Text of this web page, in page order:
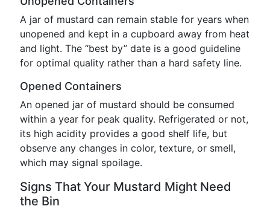
A jar of mustard can remain stable for years when
unopened and kept in a cupboard away from heat
and light. The “best by” date is a good guideline
for optimal quality rather than a hard safety line.
Opened Containers
An opened jar of mustard should be consumed
within a year for peak quality. Refrigerated or not,
its high acidity provides a good shelf life, but
observe any changes in color, texture, or smell,
which may signal spoilage.
Signs That Your Mustard Might Need
the Bin